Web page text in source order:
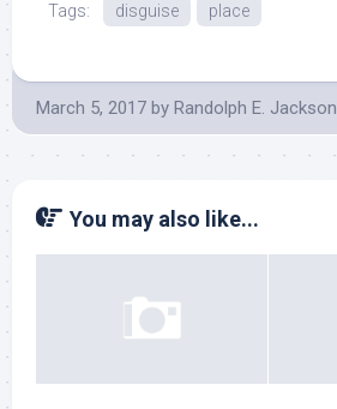
Tags: disguise place
March 5, 2017 by Randolph E. Jackson
You may also like...